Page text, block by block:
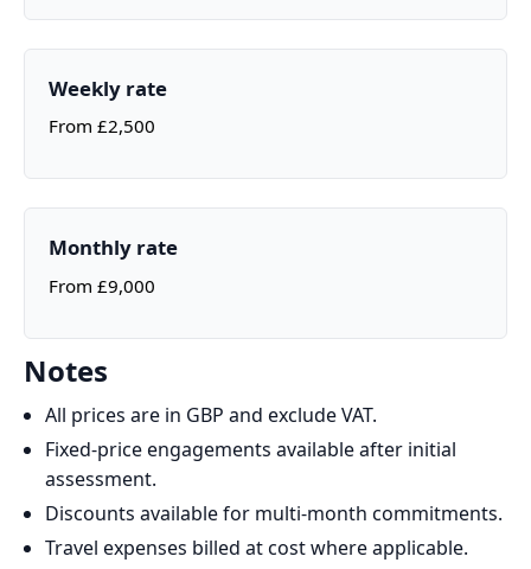
Weekly rate
From £2,500
Monthly rate
From £9,000
Notes
All prices are in GBP and exclude VAT.
Fixed‑price engagements available after initial
assessment.
Discounts available for multi‑month commitments.
Travel expenses billed at cost where applicable.